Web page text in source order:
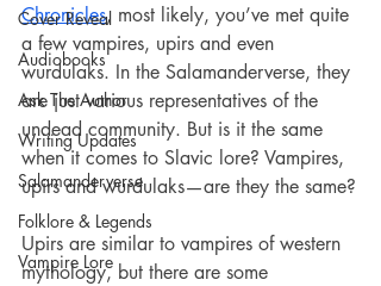
Cover Reveal
Audiobooks
Ask The Author
Writing Updates
Salamanderverse
Folklore & Legends
Vampire Lore
Chronicles, most likely, you’ve met quite
a few vampires, upirs and even
wurdulaks. In the Salamanderverse, they
are just various representatives of the
undead community. But is it the same
when it comes to Slavic lore? Vampires,
upirs and wurdulaks—are they the same?
Upirs are similar to vampires of western
mythology, but there are some